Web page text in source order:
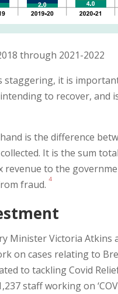
through 2021-2022
staggering, it is
to recover,
is the difference
It is the sum
revenue to the
fraud.4
Minister Victoria Atkins
on cases relating to
to tackling Covid
staff working on